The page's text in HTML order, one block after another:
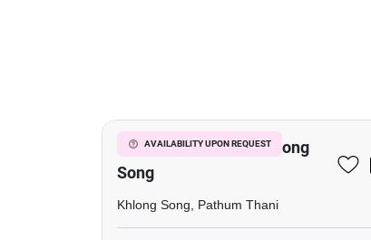
AVAILABILITY UPON REQUEST
4-BR Townhouse In Khlong
Song
Khlong Song, Pathum Thani